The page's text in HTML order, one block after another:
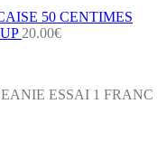
50 CENTIMES
20.00€
ESSAI 1 FRANC